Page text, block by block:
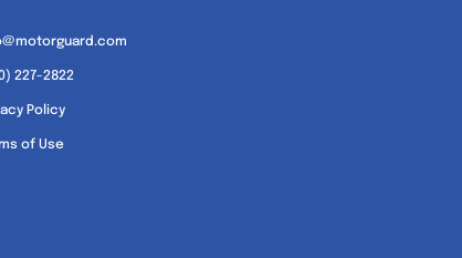
227-2822
Policy
of Use